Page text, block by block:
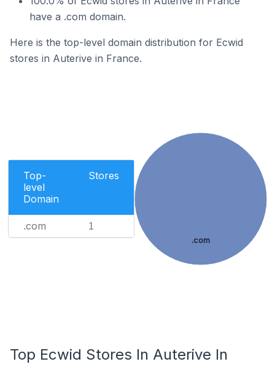
have a .com domain.
Here is the top-level domain distribution for Ecwid
stores in Auterive in France.
Top-
level
Domain
Stores
.com 1
.com
Top Ecwid Stores In Auterive In